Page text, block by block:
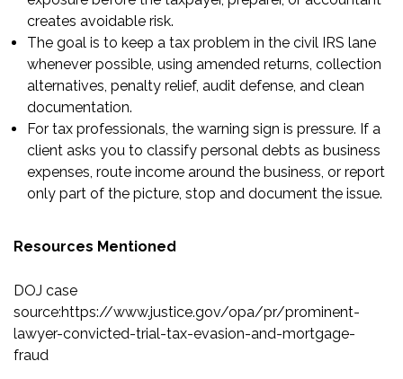
creates avoidable risk.
The goal is to keep a tax problem in the civil IRS lane
whenever possible, using amended returns, collection
alternatives, penalty relief, audit defense, and clean
documentation.
For tax professionals, the warning sign is pressure. If a
client asks you to classify personal debts as business
expenses, route income around the business, or report
only part of the picture, stop and document the issue.
Resources Mentioned
DOJ case
source:https://www.justice.gov/opa/pr/prominent-
lawyer-convicted-trial-tax-evasion-and-mortgage-
fraud